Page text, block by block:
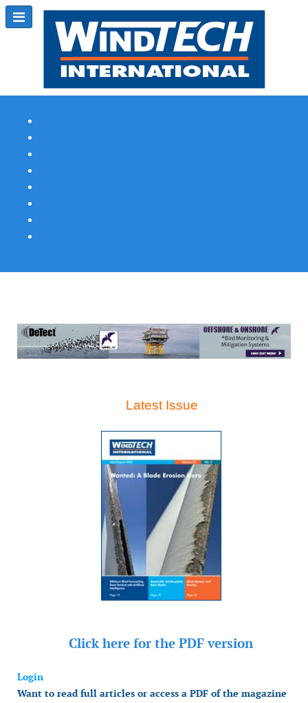
Latest Issue
Click here for the PDF version
Login
Want to read full articles or access a PDF of the magazine